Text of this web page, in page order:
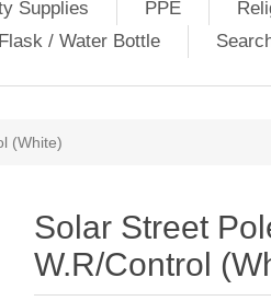
Supplies PPE
/ Water Bottle
(White)
Solar Street
W.R/Control